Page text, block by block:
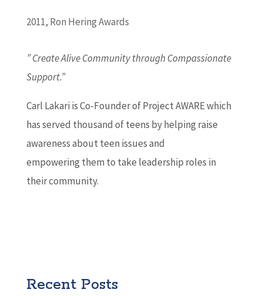
2011, Ron Hering Awards
” Create Alive Community through Compassionate
Support.”
Carl Lakari is Co-Founder of Project AWARE which
has served thousand of teens by helping raise
awareness about teen issues and
empowering them to take leadership roles in
their community.
Recent Posts